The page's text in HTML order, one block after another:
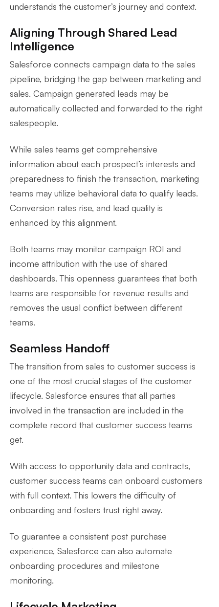
understands the customer’s journey and context.
Aligning Through Shared Lead
Intelligence
Salesforce connects campaign data to the sales
pipeline, bridging the gap between marketing and
sales. Campaign generated leads may be
automatically collected and forwarded to the right
salespeople.
While sales teams get comprehensive
information about each prospect’s interests and
preparedness to finish the transaction, marketing
teams may utilize behavioral data to qualify leads.
Conversion rates rise, and lead quality is
enhanced by this alignment.
Both teams may monitor campaign ROI and
income attribution with the use of shared
dashboards. This openness guarantees that both
teams are responsible for revenue results and
removes the usual conflict between different
teams.
Seamless Handoff
The transition from sales to customer success is
one of the most crucial stages of the customer
lifecycle. Salesforce ensures that all parties
involved in the transaction are included in the
complete record that customer success teams
get.
With access to opportunity data and contracts,
customer success teams can onboard customers
with full context. This lowers the difficulty of
onboarding and fosters trust right away.
To guarantee a consistent post purchase
experience, Salesforce can also automate
onboarding procedures and milestone
monitoring.